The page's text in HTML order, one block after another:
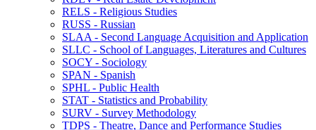
RELS -​ Religious Studies
RUSS -​ Russian
SLAA -​ Second Language Acquisition and Application
SLLC -​ School of Languages, Literatures and Cultures
SOCY -​ Sociology
SPAN -​ Spanish
SPHL -​ Public Health
STAT -​ Statistics and Probability
SURV -​ Survey Methodology
TDPS -​ Theatre, Dance and Performance Studies